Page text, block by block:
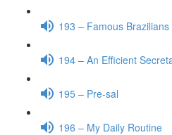
193 – Famous
194 – An Efficient
195 – Pre-sal
196 – My Daily Routine